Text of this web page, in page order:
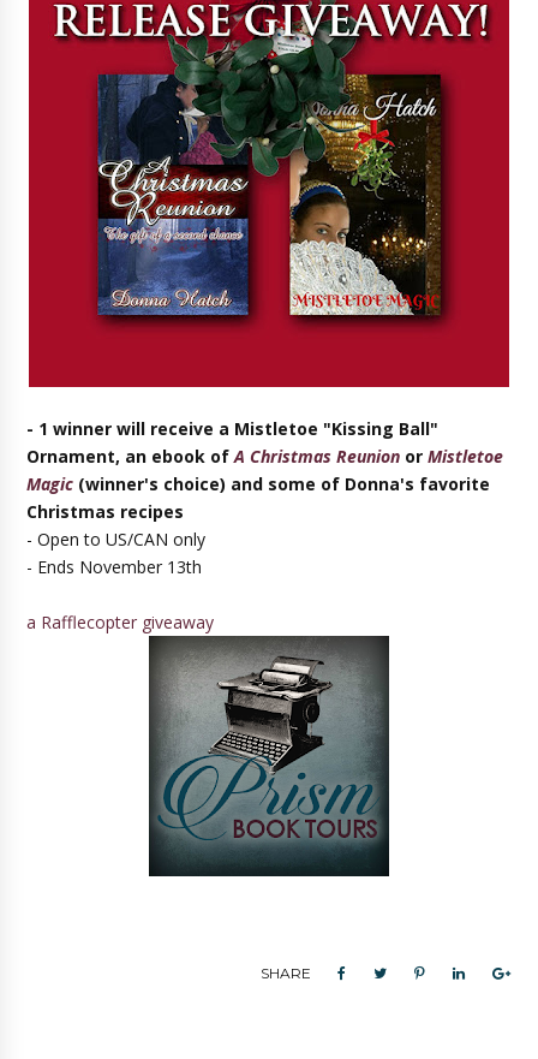
- 1 winner will receive a Mistletoe "Kissing Ball"
Ornament, an ebook ofA Christmas Reunion orMistletoe
Magic (winner's choice) and some of Donna's favorite
Christmas recipes
- Open to US/CAN only
- Ends November 13th
a Rafflecopter giveaway
SHARE